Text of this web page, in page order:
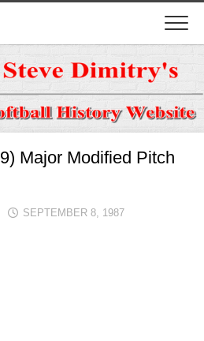
Major Modified Pitch
SEPTEMBER 8, 1987